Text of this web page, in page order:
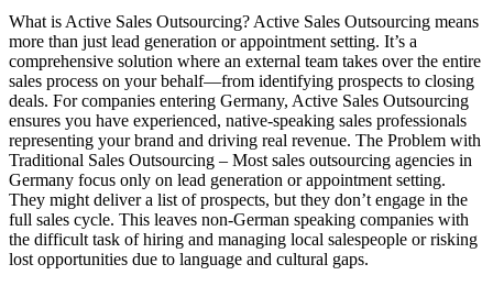
What is Active Sales Outsourcing? Active Sales Outsourcing means
more than just lead generation or appointment setting. It’s a
comprehensive solution where an external team takes over the entire
sales process on your behalf—from identifying prospects to closing
deals. For companies entering Germany, Active Sales Outsourcing
ensures you have experienced, native-speaking sales professionals
representing your brand and driving real revenue. The Problem with
Traditional Sales Outsourcing – Most sales outsourcing agencies in
Germany focus only on lead generation or appointment setting.
They might deliver a list of prospects, but they don’t engage in the
full sales cycle. This leaves non-German speaking companies with
the difficult task of hiring and managing local salespeople or risking
lost opportunities due to language and cultural gaps.